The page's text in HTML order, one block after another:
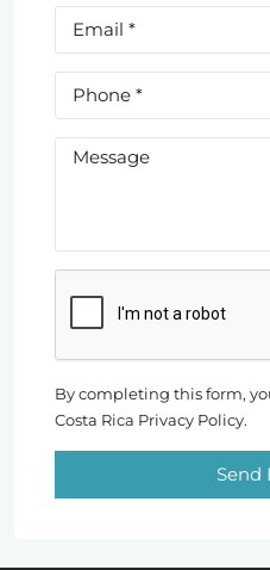
By completing this form,
Costa Rica Privacy Policy.
Send